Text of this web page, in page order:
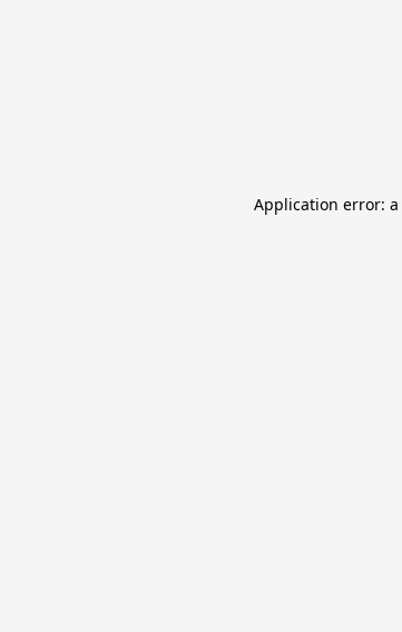
Application error: a